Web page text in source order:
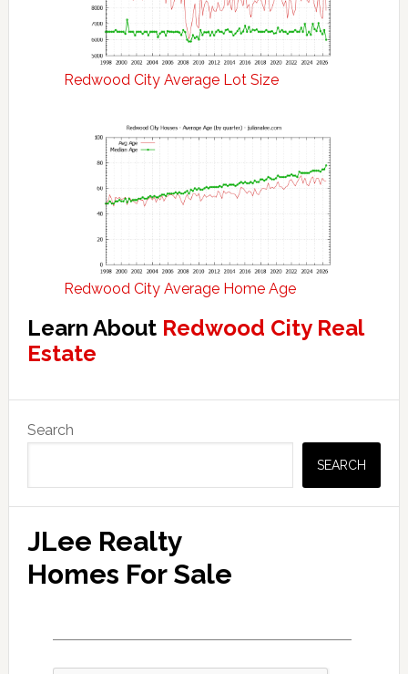
Redwood City Average Lot Size
Redwood City Average Home Age
Learn About Redwood City Real
Estate
Sidebar
Search
SEARCH
JLee Realty
Homes For Sale